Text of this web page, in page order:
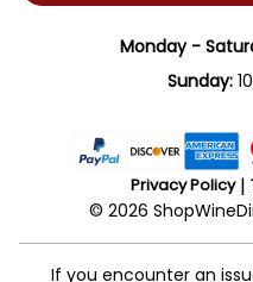
Monday -
Sunday:
Privacy Policy
© 2026
If you encounter an